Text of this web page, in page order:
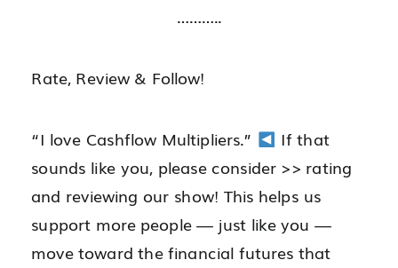
………..
Rate, Review & Follow!
“I love Cashflow Multipliers.”
If that
sounds like you, please consider >> rating
and reviewing our show! This helps us
support more people — just like you —
move toward the financial futures that